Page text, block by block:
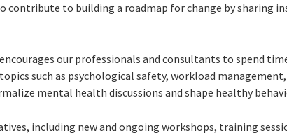
contribute to building a roadmap for change by sharing
our professionals and consultants to spend
such as psychological safety, workload
mental health discussions and shape healthy
including new and ongoing workshops, training